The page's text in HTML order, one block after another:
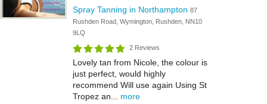
Spray Tanning in Northampton 87
Rushden Road, Wymington, Rushden, NN10
9LQ
2 Reviews
Lovely tan from Nicole, the colour is
just perfect, would highly
recommend Will use again Using St
Tropez an... more